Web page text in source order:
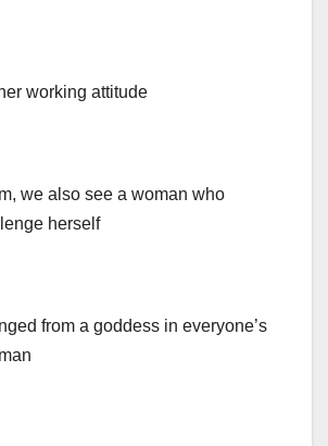
working attitude
we also see a woman who
herself
from a goddess in everyone’s